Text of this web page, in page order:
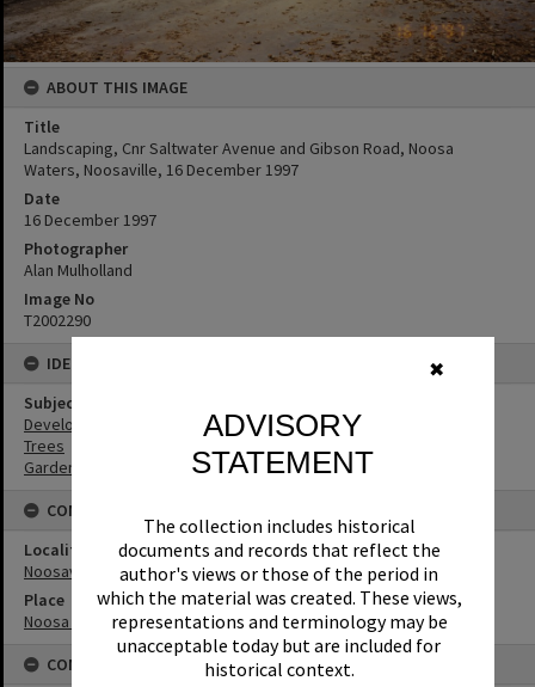
✖
ADVISORY
STATEMENT
The collection includes historical
documents and records that reflect the
author's views or those of the period in
which the material was created. These views,
representations and terminology may be
unacceptable today but are included for
historical context.
ABOUT THIS IMAGE
Title
Landscaping, Cnr Saltwater Avenue and Gibson Road, Noosa
Waters, Noosaville, 16 December 1997
Date
16 December 1997
Photographer
Alan Mulholland
Image No
T2002290
IDENTIFIERS
Subject (Keywords)
Development
Trees
Gardens
CONNECTIONS
Locality
Noosaville
Place
Noosa Waters
CONDITIONS OF USE